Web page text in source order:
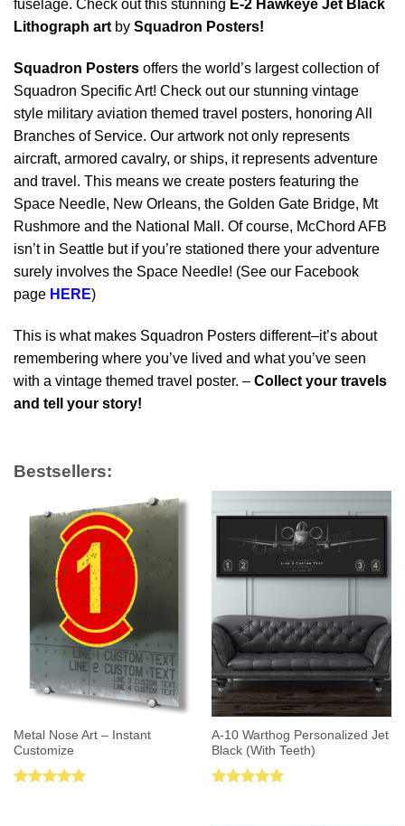
fuselage. Check out this stunning E-2 Hawkeye Jet Black
Lithograph artby Squadron Posters!
Squadron Posters offers the world’s largest collection of
Squadron Specific Art! Check out our stunning vintage
style military aviation themed travel posters, honoring All
Branches of Service. Our artwork not only represents
aircraft, armored cavalry, or ships, it represents adventure
and travel. This means we create posters featuring the
Space Needle, New Orleans, the Golden Gate Bridge, Mt
Rushmore and the National Mall. Of course, McChord AFB
isn’t in Seattle but if you’re stationed there your adventure
surely involves the Space Needle! (See our Facebook
page HERE)
This is what makes Squadron Posters different–it’s about
remembering where you’ve lived and what you’ve seen
with a vintage themed travel poster. – Collect your travels
and tell your story!
Bestsellers:
Metal Nose Art – Instant
Customize
A-10 Warthog Personalized Jet
Black (With Teeth)